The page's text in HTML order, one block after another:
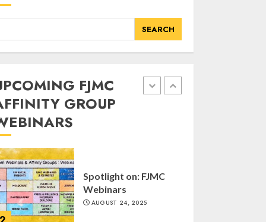
SEARCH
FJMC
GROUP
Spotlight on: FJMC
Webinars
AUGUST 24, 2025
The Day Before, The
Day, and The Day
After”